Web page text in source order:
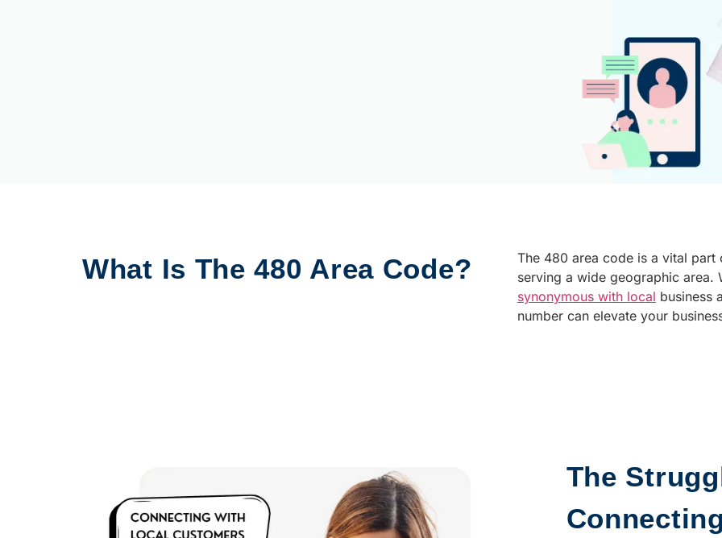
What Is The 480 Area Code?
The 480 area code is a vital
serving a wide geographic
synonymous with local business
number can elevate your
The